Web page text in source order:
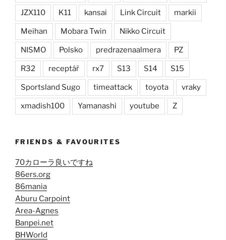
JZX110 K11 kansai Link Circuit markii
Meihan Mobara Twin Nikko Circuit
NISMO Polsko predrazenaalmera PZ
R32 receptář rx7 S13 S14 S15
Sportsland Sugo timeattack toyota vraky
xmadish100 Yamanashi youtube Z
FRIENDS & FAVOURITES
70カローラ良いですね
86ers.org
86mania
Aburu Carpoint
Area-Agnes
Banpei.net
BHWorld